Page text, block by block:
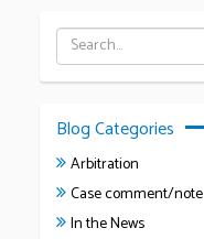
Blog Categories
Arbitration
Case comment/note
In the News